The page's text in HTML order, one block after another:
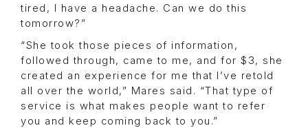
tired, I have a headache. Can we do this
tomorrow?”
“She took those pieces of information,
followed through, came to me, and for $3, she
created an experience for me that I’ve retold
all over the world,” Mares said. “That type of
service is what makes people want to refer
you and keep coming back to you.”